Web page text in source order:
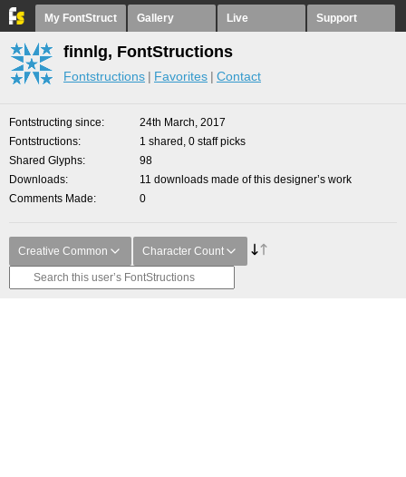
My FontStruct Gallery Live Support
finnlg, FontStructions
Fontstructions Favorites Contact
Fontstructing since
24th March, 2017
Fontstructions
1 shared, 0 staff picks
Shared Glyphs
98
Downloads
11 downloads made of this designer’s work
Comments Made
0
Creative Common Character Count